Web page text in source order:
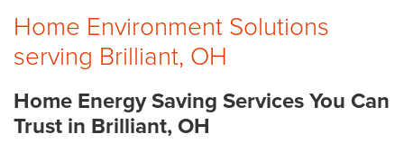
Home Environment Solutions
serving Brilliant, OH
Home Energy Saving Services You Can
Trust in Brilliant, OH